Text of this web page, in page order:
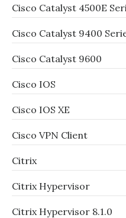
Cisco Catalyst 4500E
Cisco Catalyst 9400
Cisco Catalyst 9600
Cisco IOS
Cisco IOS XE
Cisco VPN Client
Citrix
Citrix Hypervisor
Citrix Hypervisor 8.1.0